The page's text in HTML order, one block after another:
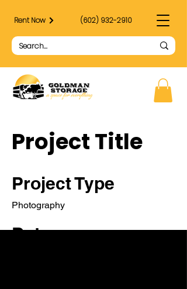
Rent Now (602) 932-2910
Project Title
Project Type
Photography
Date